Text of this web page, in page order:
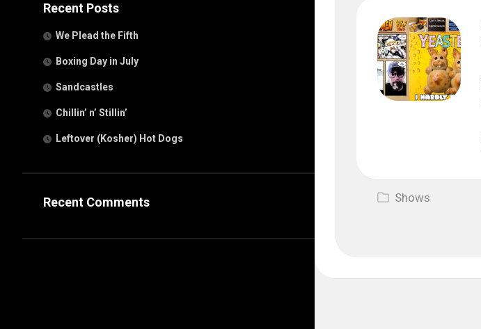
Recent Posts
We Plead the Fifth
Boxing Day in July
Sandcastles
Chillin’ n’ Stillin’
Leftover (Kosher) Hot Dogs
Recent Comments Shows